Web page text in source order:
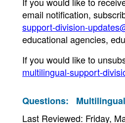
email notification,
support-division-
educational agencies,
If you would like to
multilingual-support-
Questions:
Last Reviewed: Friday,